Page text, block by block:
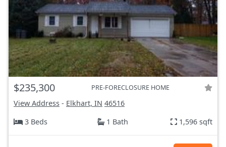
$235,300 PRE-FORECLOSURE HOME
View Address - Elkhart, IN 46516
3 Beds
1 Bath 1,596 sqft